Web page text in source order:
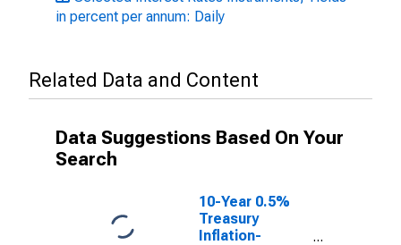
in percent per annum: Daily
Related Data and Content
Data Suggestions Based On Your
Search
10-Year 0.5%
Treasury
Inflation-